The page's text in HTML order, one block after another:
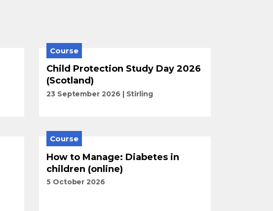
Course
Child Protection Study Day 2026
(Scotland)
23 September 2026 Stirling
Course
How to Manage: Diabetes in
children (online)
5 October 2026